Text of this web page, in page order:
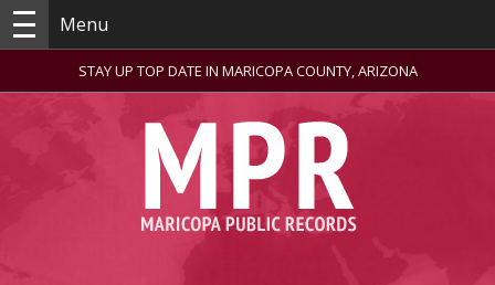
Menu
STAY UP TOP DATE IN MARICOPA COUNTY, ARIZONA